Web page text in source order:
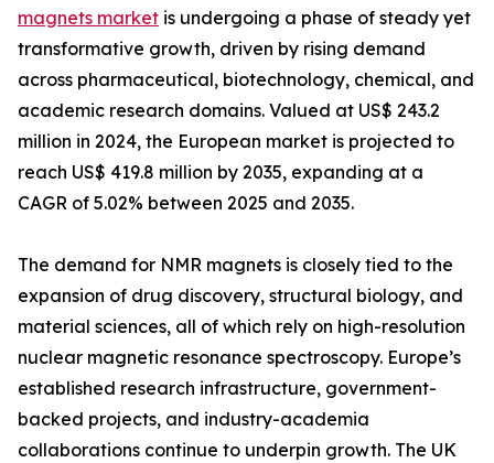
magnets market is undergoing a phase of steady yet
transformative growth, driven by rising demand
across pharmaceutical, biotechnology, chemical, and
academic research domains. Valued at US$ 243.2
million in 2024, the European market is projected to
reach US$ 419.8 million by 2035, expanding at a
CAGR of 5.02% between 2025 and 2035.
The demand for NMR magnets is closely tied to the
expansion of drug discovery, structural biology, and
material sciences, all of which rely on high-resolution
nuclear magnetic resonance spectroscopy. Europe’s
established research infrastructure, government-
backed projects, and industry-academia
collaborations continue to underpin growth. The UK